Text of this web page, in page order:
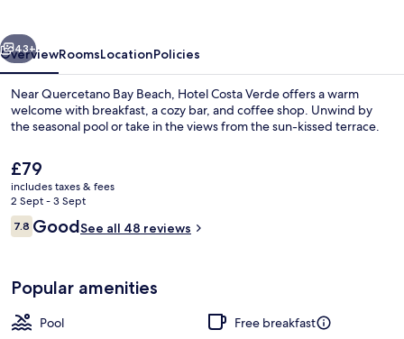
Next
43+
OverviewRoomsLocationPolicies
Near Quercetano Bay Beach, Hotel Costa Verde offers a warm
welcome with breakfast, a cozy bar, and coffee shop. Unwind by
the seasonal pool or take in the views from the sun-kissed terrace.
The
current
price
is
£79
£79
includes taxes & fees
2 Sept - 3 Sept
Reviews
7.87.8 out of 10
GoodSee all 48 reviews
Popular amenities
Pool
Free breakfast